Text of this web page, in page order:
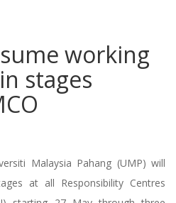
working
stages
Malaysia Pahang (UMP) will
at all Responsibility Centres